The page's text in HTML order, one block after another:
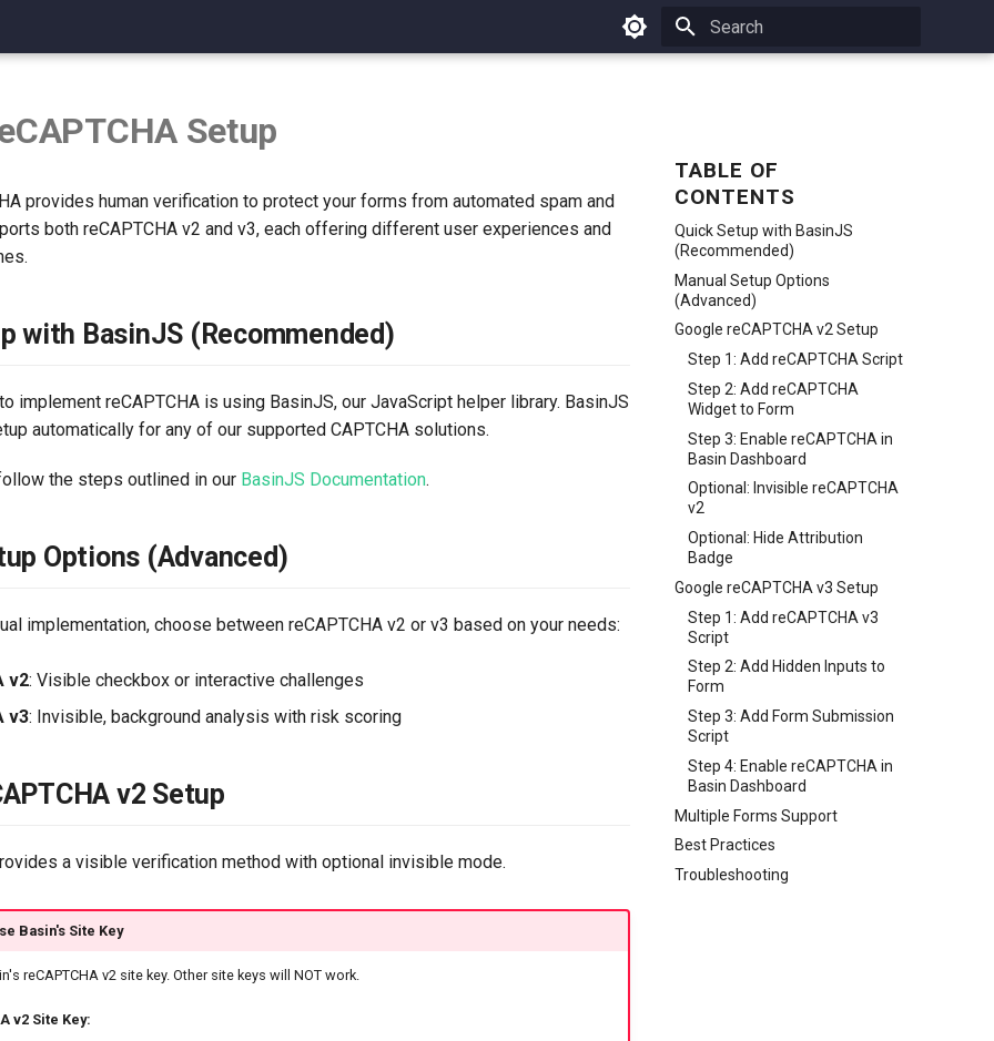
TABLE OF
CONTENTS
Quick Setup with BasinJS
(Recommended)
Manual Setup Options
(Advanced)
Google reCAPTCHA v2 Setup
Step 1: Add reCAPTCHA Script
Step 2: Add reCAPTCHA
Widget to Form
Step 3: Enable reCAPTCHA in
Basin Dashboard
Optional: Invisible reCAPTCHA
v2
Optional: Hide Attribution
Badge
Google reCAPTCHA v3 Setup
Step 1: Add reCAPTCHA v3
Script
Step 2: Add Hidden Inputs to
Form
Step 3: Add Form Submission
Script
Step 4: Enable reCAPTCHA in
Basin Dashboard
Multiple Forms Support
Best Practices
Troubleshooting
Setup
provides human verification to protect your forms from automated spam and
both reCAPTCHA v2 and v3, each offering different user experiences and
with BasinJS (Recommended)
implement reCAPTCHA is using BasinJS, our JavaScript helper library. BasinJS
automatically for any of our supported CAPTCHA solutions.
the steps outlined in our BasinJS Documentation.
Options (Advanced)
implementation, choose between reCAPTCHA v2 or v3 based on your needs:
v2: Visible checkbox or interactive challenges
v3: Invisible, background analysis with risk scoring
v2 Setup
a visible verification method with optional invisible mode.
Basin's Site Key
reCAPTCHA v2 site key. Other site keys will NOT work.
v2 Site Key: